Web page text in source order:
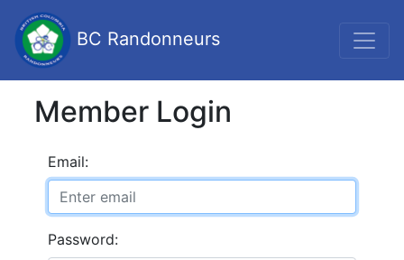
BC Randonneurs
Member Login
Email:
Password: